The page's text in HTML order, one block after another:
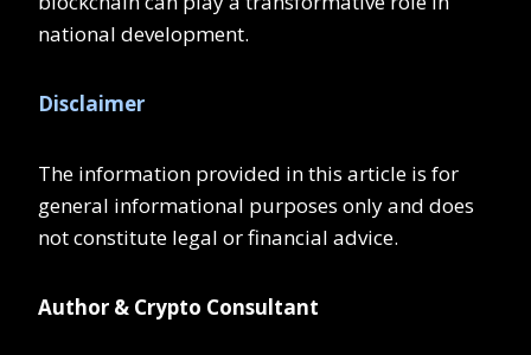
national development.
Disclaimer
The information provided in this article is for
general informational purposes only and does
not constitute legal or financial advice.
Author & Crypto Consultant